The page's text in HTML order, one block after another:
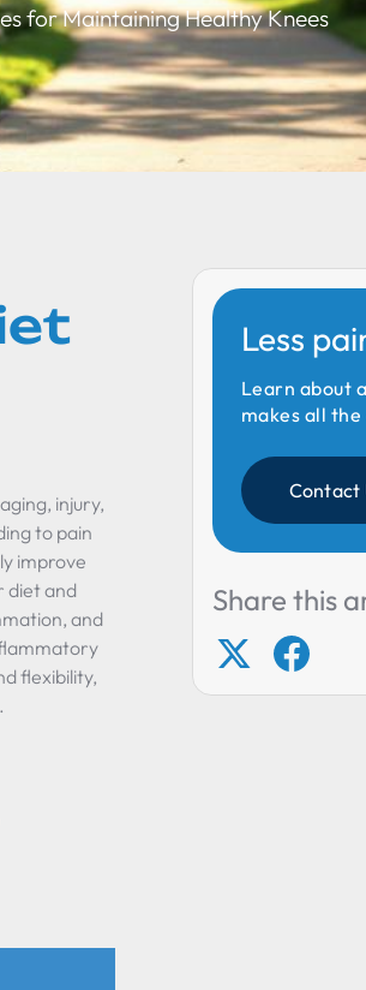
for Maintaining Healthy Knees
injury,
to pain
improve
diet and
and
flexibility,
Less
Learn about
makes all
Contact
Share this